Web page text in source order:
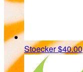
Stoecker$40.00